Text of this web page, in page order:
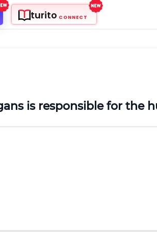
turito CONNECT
is responsible for the